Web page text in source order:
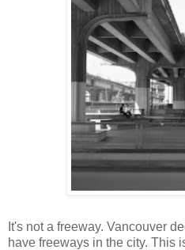
It's not a freeway. Vancouver
have freeways in the city. This